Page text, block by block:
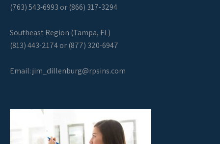
(763) 543-6993 or (866) 317-3294
Southeast Region (Tampa, FL)
(813) 443-2174 or (877) 320-6947
Email:jim_dillenburg@rpsins.com